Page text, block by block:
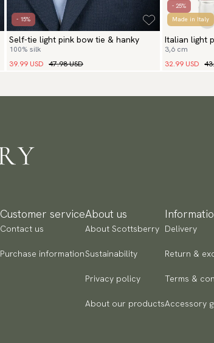
- 15%
Self-tie light pink bow tie & hanky
100% silk
39.99 USD 47.98 USD
- 25%
Made in Italy
Italian light
3,6 cm
32.99 USD
Customer service
Contact us
Purchase information
About us
About Scottsberry
Sustainability
Privacy policy
About our products
Delivery
Return &
Terms &
Accessory